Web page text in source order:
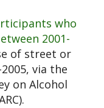
who
2001-
of street or
via the
on Alcohol